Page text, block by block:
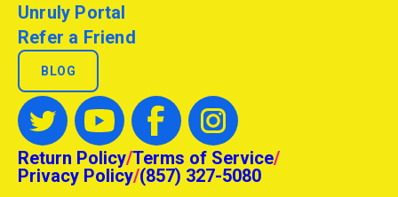
Unruly Portal
Refer a Friend
BLOG
Return Policy/Terms of Service/
Privacy Policy/(857) 327-5080